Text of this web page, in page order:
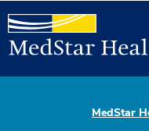
MedStar